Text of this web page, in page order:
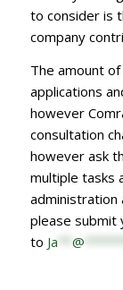
to consider is
company
The amount
applications
however
consultation
however ask
multiple tasks
administration
please submit
to Ja @